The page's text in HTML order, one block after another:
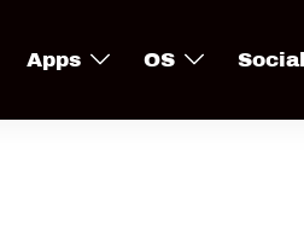
Apps OS